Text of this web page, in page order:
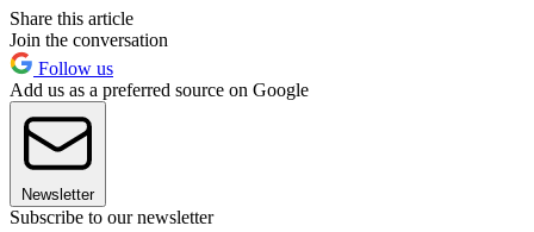
Share this article
Join the conversation
Follow us
Add us as a preferred source on Google
Newsletter
Subscribe to our newsletter